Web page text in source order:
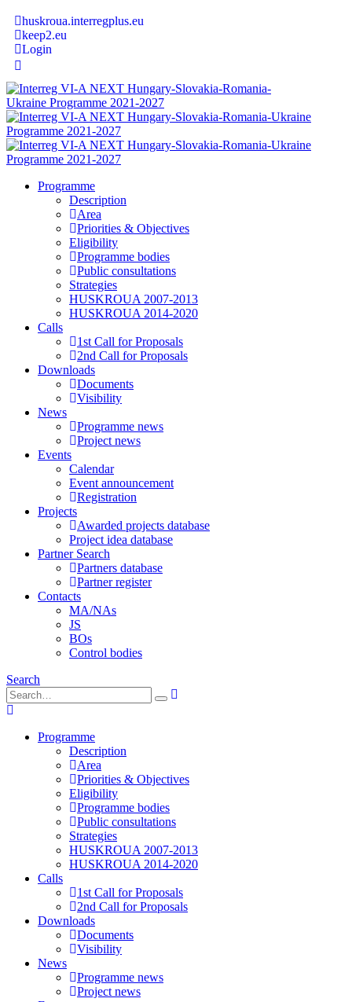
huskroua.interregplus.eu
keep2.eu
Login
Programme
Description
Area
Priorities & Objectives
Eligibility
Programme bodies
Public consultations
Strategies
HUSKROUA 2007-2013
HUSKROUA 2014-2020
Calls
1st Call for Proposals
2nd Call for Proposals
Downloads
Documents
Visibility
News
Programme news
Project news
Events
Calendar
Event announcement
Registration
Projects
Awarded projects database
Project idea database
Partner Search
Partners database
Partner register
Contacts
MA/NAs
JS
BOs
Control bodies
Search
Programme
Description
Area
Priorities & Objectives
Eligibility
Programme bodies
Public consultations
Strategies
HUSKROUA 2007-2013
HUSKROUA 2014-2020
Calls
1st Call for Proposals
2nd Call for Proposals
Downloads
Documents
Visibility
News
Programme news
Project news